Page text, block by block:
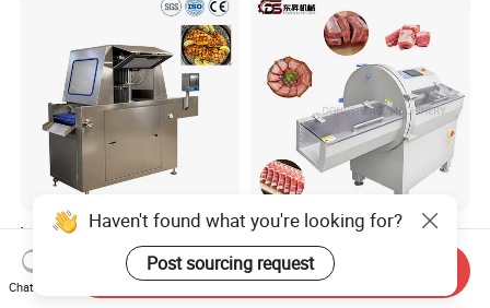
Industrial Juicy Flavor
Infusion Brine Injector
Injecting Machine
US$28,500.00-33,000.00
CE Certification High
Efficient Customizable
Commercial SUS304
Stainless Steel Ham Bacon
US$8,966.00
Haven't found what you're looking for?
Post sourcing request
Chat Now
Send Inquiry